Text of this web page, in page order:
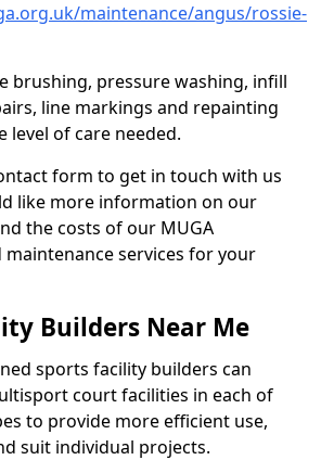
maintenance/angus/rossie-
brushing, pressure washing, infill
line markings and repainting
level of care needed.
form to get in touch with us
like more information on our
the costs of our MUGA
services for your
Builders Near Me
sports facility builders can
court facilities in each of
to provide more efficient use,
suit individual projects.